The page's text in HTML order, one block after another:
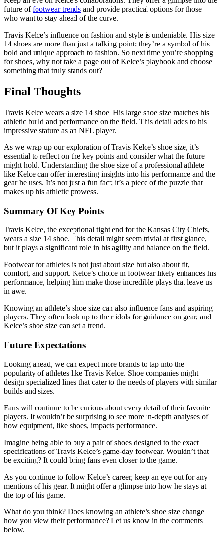
future offootwear trends and provide practical options for those
who want to stay ahead of the curve.
Travis Kelce’s influence on fashion and style is undeniable. His size
14 shoes are more than just a talking point; they’re a symbol of his
bold and unique approach to fashion. So next time you’re shopping
for shoes, why not take a page out of Kelce’s playbook and choose
something that truly stands out?
Final Thoughts
Travis Kelce wears a size 14 shoe. His large shoe size matches his
athletic build and performance on the field. This detail adds to his
impressive stature as an NFL player.
As we wrap up our exploration of Travis Kelce’s shoe size, it’s
essential to reflect on the key points and consider what the future
might hold. Understanding the shoe size of a professional athlete
like Kelce can offer interesting insights into his performance and the
gear he uses. It’s not just a fun fact; it’s a piece of the puzzle that
makes up his athletic prowess.
Summary Of Key Points
Travis Kelce, the exceptional tight end for the Kansas City Chiefs,
wears a size 14 shoe. This detail might seem trivial at first glance,
but it plays a significant role in his agility and balance on the field.
Footwear for athletes is not just about size but also about fit,
comfort, and support. Kelce’s choice in footwear likely enhances his
performance, helping him make those incredible plays that leave us
in awe.
Knowing an athlete’s shoe size can also influence fans and aspiring
players. They often look up to their idols for guidance on gear, and
Kelce’s shoe size can set a trend.
Future Expectations
Looking ahead, we can expect more brands to tap into the
popularity of athletes like Travis Kelce. Shoe companies might
design specialized lines that cater to the needs of players with similar
builds and sizes.
Fans will continue to be curious about every detail of their favorite
players. It wouldn’t be surprising to see more in-depth analyses of
how equipment, like shoes, impacts performance.
Imagine being able to buy a pair of shoes designed to the exact
specifications of Travis Kelce’s game-day footwear. Wouldn’t that
be exciting? It could bring fans even closer to the game.
As you continue to follow Kelce’s career, keep an eye out for any
mentions of his gear. It might offer a glimpse into how he stays at
the top of his game.
What do you think? Does knowing an athlete’s shoe size change
how you view their performance? Let us know in the comments
below.